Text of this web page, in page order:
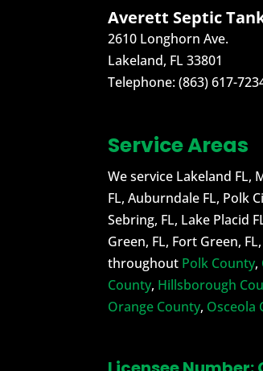
Averett Septic
2610 Longhorn Ave.
Lakeland, FL 33801
Telephone:(863) 617-
Service Areas
We service Lakeland FL,
FL, Auburndale FL, Polk
Sebring, FL, Lake Placid
Green, FL, Fort Green,
throughout Polk County,
County, Hillsborough
Orange County, Osceola